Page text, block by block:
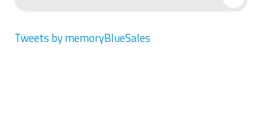
Tweets by memoryBlueSales